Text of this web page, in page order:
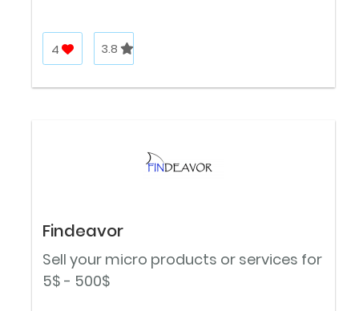
4 3.8
Findeavor
Sell your micro products or services for
5$ - 500$